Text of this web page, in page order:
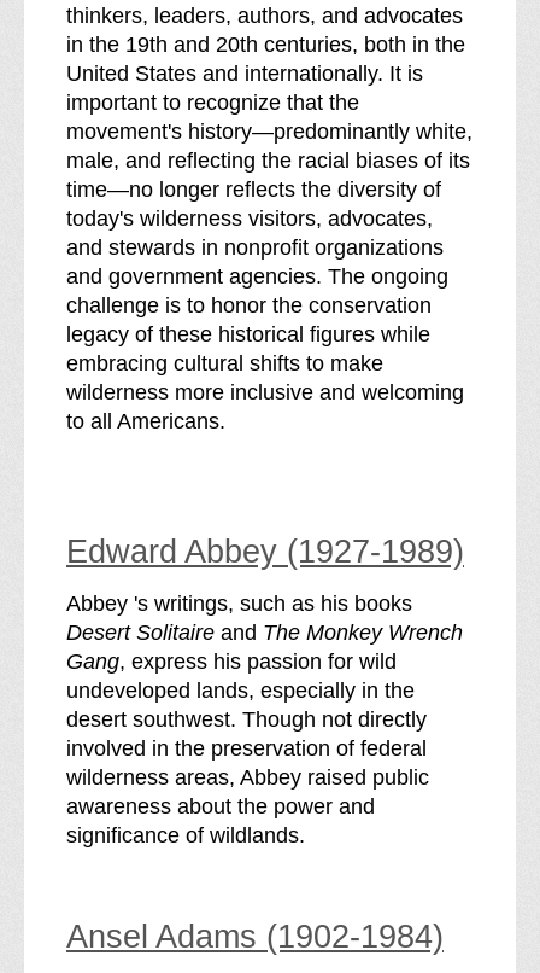
thinkers, leaders, authors, and advocates
in the 19th and 20th centuries, both in the
United States and internationally. It is
important to recognize that the
movement's history—predominantly white,
male, and reflecting the racial biases of its
time—no longer reflects the diversity of
today's wilderness visitors, advocates,
and stewards in nonprofit organizations
and government agencies. The ongoing
challenge is to honor the conservation
legacy of these historical figures while
embracing cultural shifts to make
wilderness more inclusive and welcoming
to all Americans.
Edward Abbey (1927-1989)
Abbey 's writings, such as his books
Desert Solitaire and The Monkey Wrench
Gang, express his passion for wild
undeveloped lands, especially in the
desert southwest. Though not directly
involved in the preservation of federal
wilderness areas, Abbey raised public
awareness about the power and
significance of wildlands.
Ansel Adams (1902-1984)